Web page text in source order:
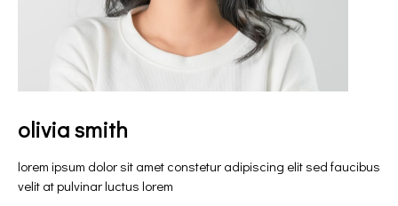
olivia smith
lorem ipsum dolor sit amet constetur adipiscing elit sed faucibus
velit at pulvinar luctus lorem